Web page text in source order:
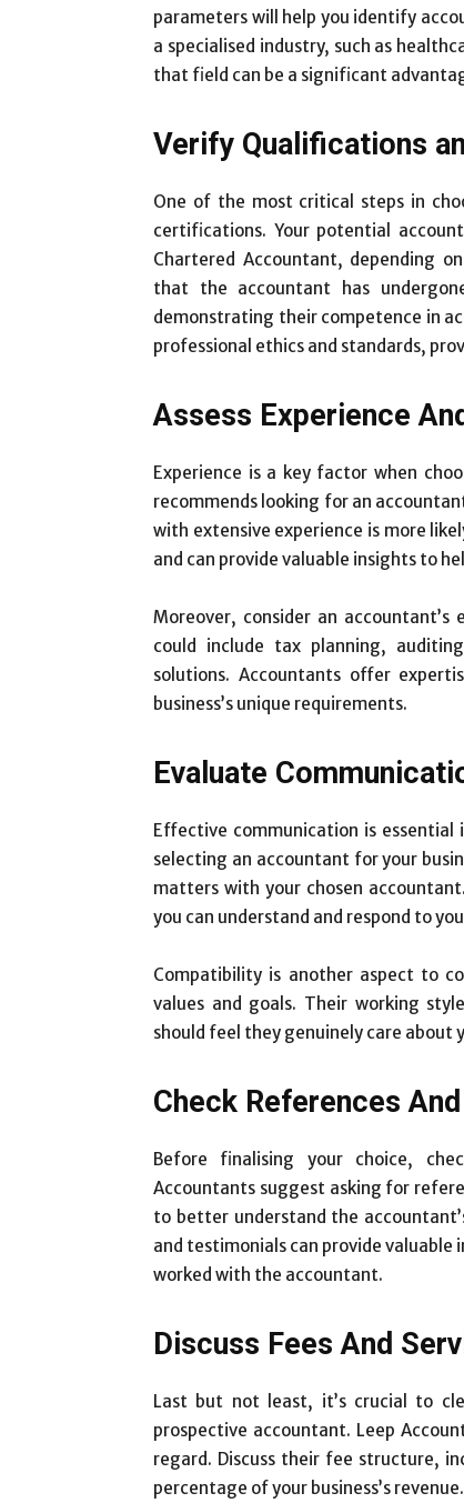
parameters will help you identify
a specialised industry, such as
that field can be a significant
Verify Qualifications
One of the most critical steps in
certifications. Your potential
Chartered Accountant, depending
that the accountant has
demonstrating their competence in
professional ethics and standards,
Assess Experience
Experience is a key factor when
recommends looking for an
with extensive experience is more
and can provide valuable insights to
Moreover, consider an
could include tax planning,
solutions. Accountants offer
business’s unique requirements.
Evaluate
Effective communication is essential
selecting an accountant for your
matters with your chosen
you can understand and respond to
Compatibility is another aspect to
values and goals. Their working
should feel they genuinely care about
Check References
Before finalising your choice,
Accountants suggest asking for
to better understand the
and testimonials can provide
worked with the accountant.
Discuss Fees And
Last but not least, it’s crucial to
prospective accountant. Leep
regard. Discuss their fee structure,
percentage of your business’s revenue.